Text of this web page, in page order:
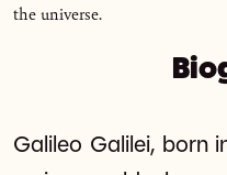
the universe.
Galileo Galilei, born